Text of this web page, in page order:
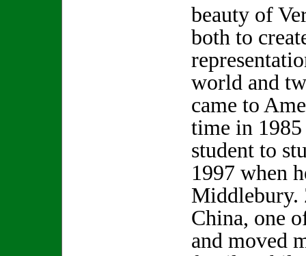
beauty of
both to
world and
came to
time in
student to
1997 when
Middlebury.
China, one
and moved